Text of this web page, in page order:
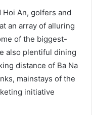
Hoi An, golfers and
an array of alluring
of the biggest-
also plentiful dining
distance of Ba Na
mainstays of the
initiative